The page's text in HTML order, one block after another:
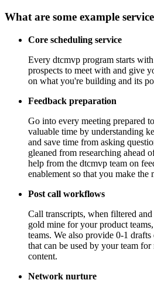
What are some example
Core scheduling service
Every dtcmvp program starts
prospects to meet with and give
on what you're building and its
Feedback preparation
Go into every meeting prepared
valuable time by understanding
and save time from asking
gleaned from researching ahead
help from the dtcmvp team on
enablement so that you make the
Post call workflows
Call transcripts, when filtered
gold mine for your product
teams. We also provide 0-1
that can be used by your team for
content.
Network nurture